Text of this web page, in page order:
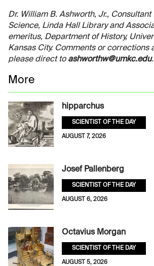
Dr. William B. Ashworth, Jr.,
Science, Linda Hall Library and
emeritus, Department of History,
Kansas City. Comments or corrections
please direct to ashworthw@umkc.edu.
More
hipparchus
SCIENTIST OF THE DAY
AUGUST 7, 2026
Josef Pallenberg
SCIENTIST OF THE DAY
AUGUST 6, 2026
Octavius Morgan
SCIENTIST OF THE DAY
AUGUST 5, 2026